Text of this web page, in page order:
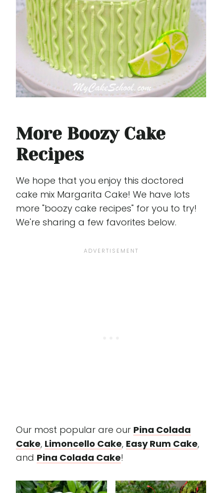
More Boozy Cake
Recipes
We hope that you enjoy this doctored
cake mix Margarita Cake! We have lots
more "boozy cake recipes" for you to try!
We're sharing a few favorites below.
Our most popular are our Pina Colada
Cake, Limoncello Cake, Easy Rum Cake,
and Pina Colada Cake!